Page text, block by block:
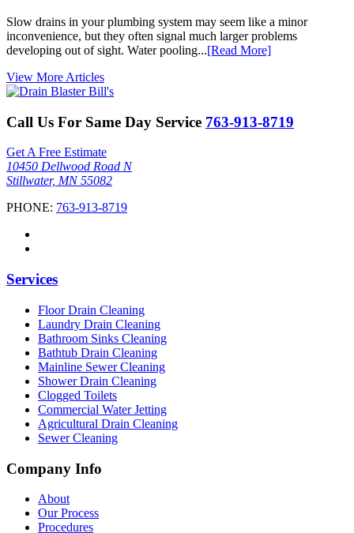
Slow drains in your plumbing system may seem like a minor
inconvenience, but they often signal much larger problems
developing out of sight. Water pooling...[Read More]
View More Articles
Call Us For Same Day Service 763-913-8719
Get A Free Estimate
10450 Dellwood Road N
Stillwater, MN 55082
PHONE: 763-913-8719
Services
Floor Drain Cleaning
Laundry Drain Cleaning
Bathroom Sinks Cleaning
Bathtub Drain Cleaning
Mainline Sewer Cleaning
Shower Drain Cleaning
Clogged Toilets
Commercial Water Jetting
Agricultural Drain Cleaning
Sewer Cleaning
Company Info
About
Our Process
Procedures